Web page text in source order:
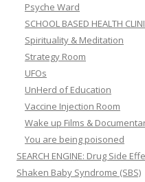
Psyche Ward
SCHOOL BASED HEALTH
Spirituality & Meditation
Strategy Room
UFOs
UnHerd of Education
Vaccine Injection Room
Wake up Films &
You are being poisoned
SEARCH ENGINE: Drug Side
Shaken Baby Syndrome (SBS)